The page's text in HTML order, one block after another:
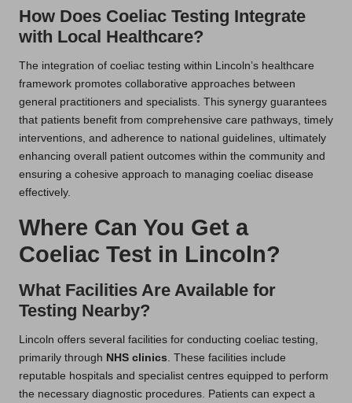
How Does Coeliac Testing Integrate
with Local Healthcare?
The integration of coeliac testing within Lincoln’s healthcare
framework promotes collaborative approaches between
general practitioners and specialists. This synergy guarantees
that patients benefit from comprehensive care pathways, timely
interventions, and adherence to national guidelines, ultimately
enhancing overall patient outcomes within the community and
ensuring a cohesive approach to managing coeliac disease
effectively.
Where Can You Get a
Coeliac Test in Lincoln?
What Facilities Are Available for
Testing Nearby?
Lincoln offers several facilities for conducting coeliac testing,
primarily through NHS clinics . These facilities include
reputable hospitals and specialist centres equipped to perform
the necessary diagnostic procedures. Patients can expect a